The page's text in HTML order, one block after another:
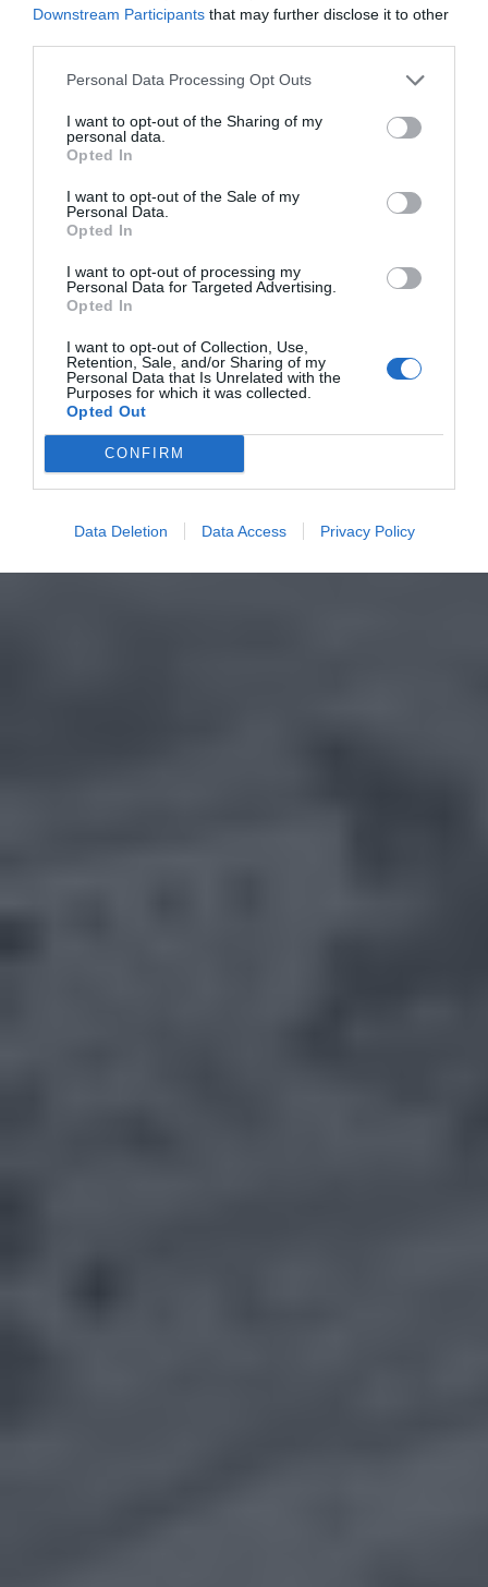
Downstream Participants that may further disclose it to other
Personal Data Processing Opt Outs
I want to opt-out of the Sharing of my
personal data.
Opted In
I want to opt-out of the Sale of my
Personal Data.
Opted In
I want to opt-out of processing my
Personal Data for Targeted Advertising.
Opted In
I want to opt-out of Collection, Use,
Retention, Sale, and/or Sharing of my
Personal Data that Is Unrelated with the
Purposes for which it was collected.
Opted Out
CONFIRM
Data Deletion Data Access Privacy Policy